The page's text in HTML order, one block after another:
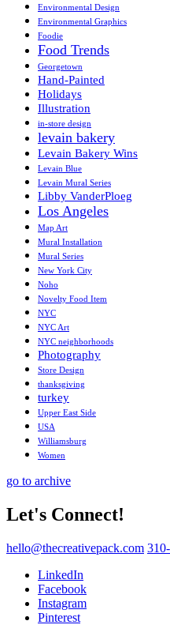
Environmental Design
Environmental Graphics
Foodie
Food Trends
Georgetown
Hand-Painted
Holidays
Illustration
in-store design
levain bakery
Levain Bakery Wins
Levain Blue
Levain Mural Series
Libby VanderPloeg
Los Angeles
Map Art
Mural Installation
Mural Series
New York City
Noho
Novelty Food Item
NYC
NYC Art
NYC neighborhoods
Photography
Store Design
thanksgiving
turkey
Upper East Side
USA
Williamsburg
Women
go to archive
Let's Connect!
hello@thecreativepack.com
LinkedIn
Facebook
Instagram
Pinterest